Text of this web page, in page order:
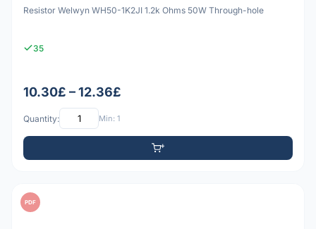
Resistor Welwyn WH50-1K2JI 1.2k Ohms 50W Through-hole
35
10.30£ – 12.36£
Quantity: Min: 1
PDF